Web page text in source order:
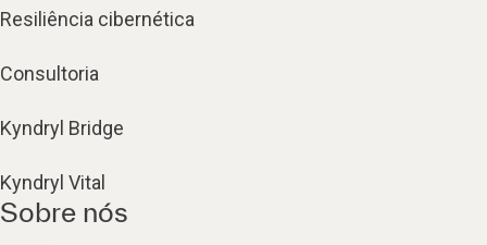
Resiliência cibernética
Consultoria
Kyndryl Bridge
Kyndryl Vital
Sobre nós